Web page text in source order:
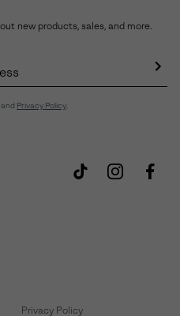
new products, sales, and more.
and Privacy Policy
Privacy Policy